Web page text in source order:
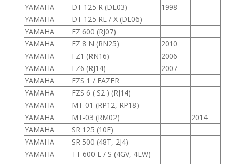
YAMAHA
DT 125 R (DE03) 1998
YAMAHA
DT 125 RE / X (DE06)
YAMAHA
FZ 600 (RJ07)
YAMAHA
FZ 8 N (RN25) 2010
YAMAHA
FZ1 (RN16)
2006
YAMAHA
FZ6 (RJ14)
2007
YAMAHA
FZS 1 / FAZER
YAMAHA
FZS 6 ( S2 ) (RJ14)
YAMAHA
MT-01 (RP12, RP18)
YAMAHA
MT-03 (RM02)
2014
YAMAHA
SR 125 (10F)
YAMAHA
SR 500 (48T, 2J4)
YAMAHA
TT 600 E / S (4GV, 4LW)